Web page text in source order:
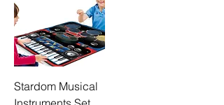
Stardom Musical